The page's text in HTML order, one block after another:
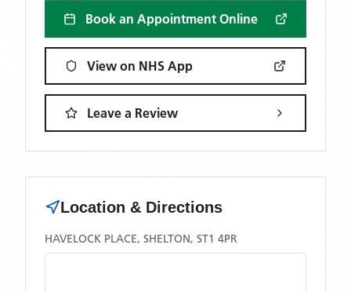
Book an Appointment Online
View on NHS App
Leave a Review
Location & Directions
HAVELOCK PLACE, SHELTON, ST1 4PR